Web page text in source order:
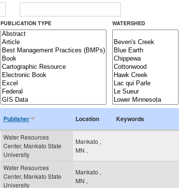
PUBLICATION TYPE WATERSHED
Publisher Location Keywords
Water Resources
Center, Mankato State
University
Mankato ,
MN ,
Water Resources
Center, Mankato State
University
Mankato ,
MN ,